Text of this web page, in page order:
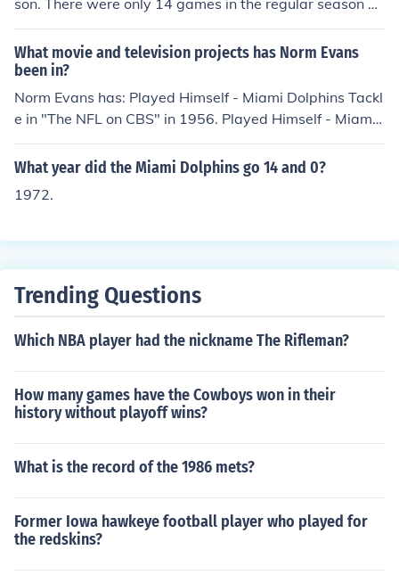
son. There were only 14 games in the regular season at
that time.
What movie and television projects has Norm Evans
been in?
Norm Evans has: Played Himself - Miami Dolphins Tackl
e in "The NFL on CBS" in 1956. Played Himself - Miami
Dolphins Tackle in "The NFL on NBC" in 1965. Played Hi
mself - Miami Dolphins Tackle in "NFL Monday Night Fo
Tackle in "Super Bowl VI" in 1972. Played Himself - Mia
72 AFC Championship Game" in 1972. Played Himself -
Miami Dolphins Tackle in "1973 AFC Championship Ga
me" in 1973. Played Himself - Miami Dolphins Right Tac
kle in "Super Bowl VII" in 1973. Played Himself - Miami
Dolphins Right Tackle in "Super Bowl VIII" in 1974.
What year did the Miami Dolphins go 14 and 0?
1972.
Trending Questions
Which NBA player had the nickname The Rifleman?
How many games have the Cowboys won in their
history without playoff wins?
What is the record of the 1986 mets?
Former Iowa hawkeye football player who played for
the redskins?